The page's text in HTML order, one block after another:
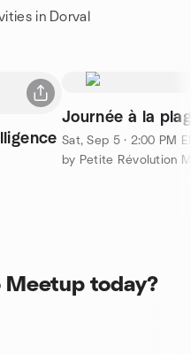
in Dorval
Journée à la
Sat, Sep 5 · 2:00 PM
by Petite Révolution
Meetup today?